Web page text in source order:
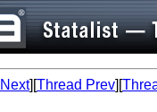
][Thread Prev][